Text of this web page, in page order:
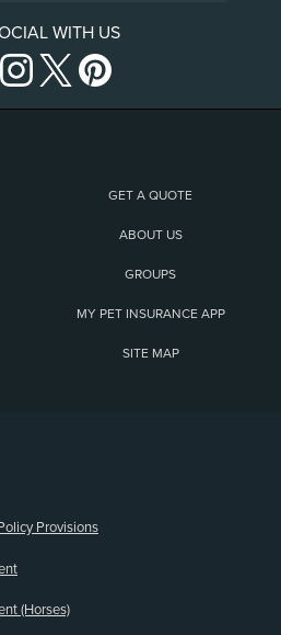
WITH US
GET A QUOTE
ABOUT US
GROUPS
MY PET INSURANCE APP
SITE MAP
Provisions
(Horses)